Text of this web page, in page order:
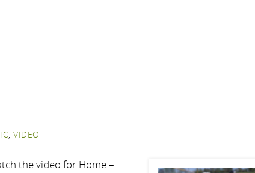
, VIDEO
the video for Home –